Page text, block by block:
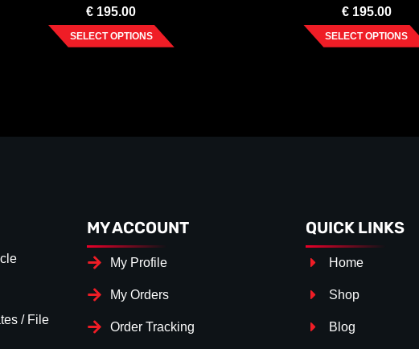
€ 195.00
SELECT OPTIONS
€195.00
SELECT OPTIONS
/ File
MY ACCOUNT
My Profile
My Orders
Order Tracking
QUICK LINKS
Home
Shop
Blog